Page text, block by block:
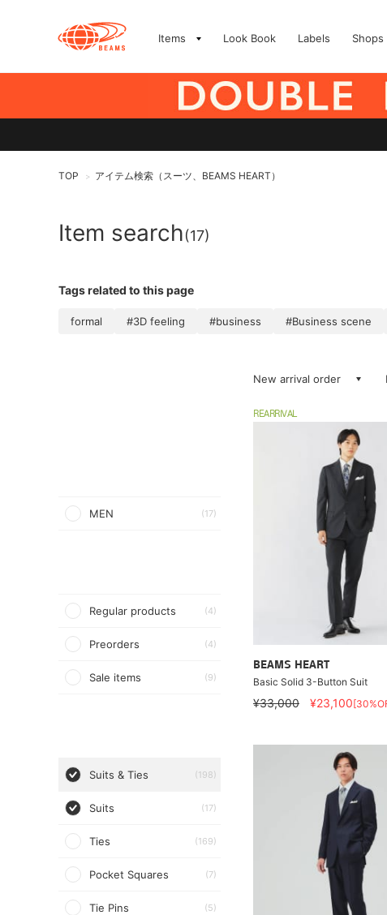
Items Look Book Labels Shops
TOP > アイテム検索（スーツ、BEAMS HEART）
Item search(17)
Tags related to this page
formal #3D feeling #business #Business scene
MEN (17)
Regular products (4)
Preorders (4)
Sale items (9)
Suits & Ties (198)
Suits (17)
Ties (169)
Pocket Squares (7)
Tie Pins (5)
New arrival order
REARRIVAL
BEAMS HEART
Basic Solid 3-Button Suit
¥33,000 ¥23,100